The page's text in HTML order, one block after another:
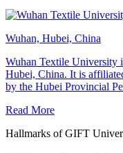
Wuhan, Hubei, China
Wuhan Textile University
Hubei, China. It is
by the Hubei Provincial
Read More
Hallmarks of GIFT